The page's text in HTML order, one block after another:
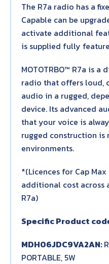
The R7a radio has a
Capable can be
activate additional
is supplied fully
MOTOTRBO™ R7a is
radio that offers loud,
audio in a rugged,
device. Its advanced
that your voice is
rugged construction
environments.
*(Licences for Cap
additional cost across
R7a)
Specific Product
MDH06JDC9VA2AN:
PORTABLE, 5W